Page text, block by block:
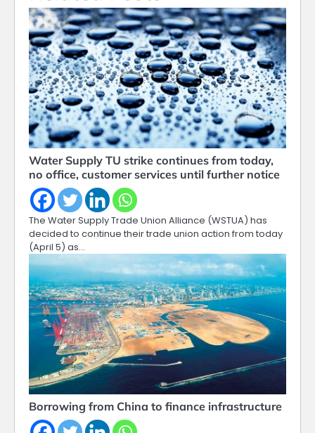
Water Supply TU strike continues from today,
no office, customer services until further notice
The Water Supply Trade Union Alliance (WSTUA) has
decided to continue their trade union action from today
(April 5) as…
Borrowing from China to finance infrastructure